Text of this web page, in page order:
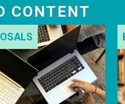
CONTENT